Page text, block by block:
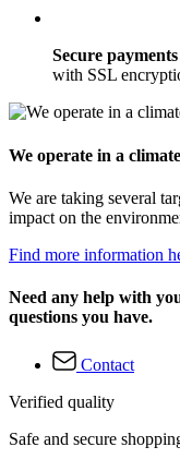
Secure payments
with SSL
We operate in a
We are taking several
impact on the
Find more information
Need any help with
questions you have.
Contact
Verified quality
Safe and secure